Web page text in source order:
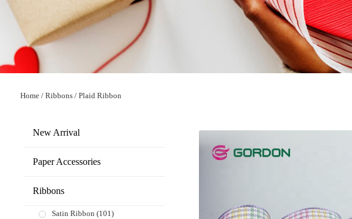
Home/ Ribbons/ Plaid Ribbon
New Arrival
Paper Accessories
Ribbons
Satin Ribbon (101)